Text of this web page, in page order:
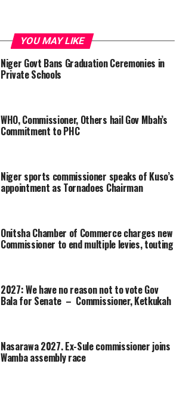
YOU MAY LIKE
Niger Govt Bans Graduation Ceremonies in
Private Schools
WHO, Commissioner, Others hail Gov Mbah’s
Commitment to PHC
Niger sports commissioner speaks of Kuso’s
appointment as Tornadoes Chairman
Onitsha Chamber of Commerce charges new
Commissioner to end multiple levies, touting
2027: We have no reason not to vote Gov
Bala for Senate – Commissioner, Ketkukah
Nasarawa 2027. Ex-Sule commissioner joins
Wamba assembly race